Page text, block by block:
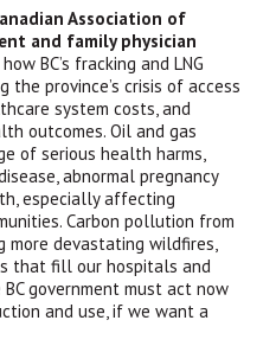
Association of
and family physician
BC’s fracking and LNG
province’s crisis of access
system costs, and
outcomes. Oil and gas
of serious health harms,
abnormal pregnancy
especially affecting
Carbon pollution from
more devastating wildfires,
that fill our hospitals and
government must act now
and use, if we want a